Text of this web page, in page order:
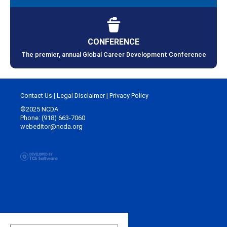
CONFERENCE
The premier, annual Global Career Development Conference
Contact Us | Legal Disclaimer| Privacy Policy
©2025 NCDA
Phone: (918) 663-7060
webeditor@ncda.org